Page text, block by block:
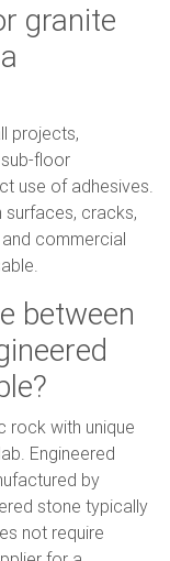
granite
projects,
floor
use of adhesives.
cracks,
commercial
between
rock with unique
Engineered
by
stone typically
not require